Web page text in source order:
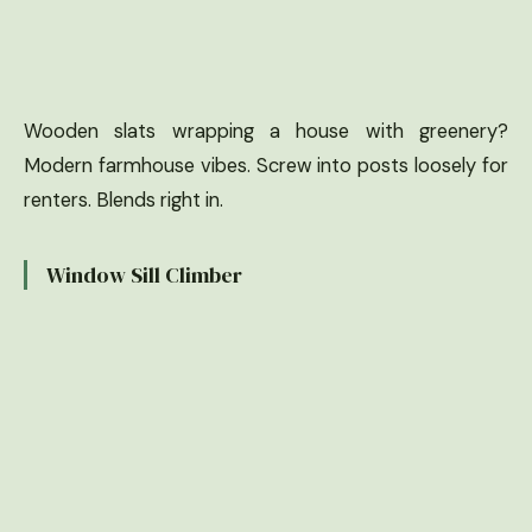
Wooden slats wrapping a house with greenery?
Modern farmhouse vibes. Screw into posts loosely for
renters. Blends right in.
Window Sill Climber